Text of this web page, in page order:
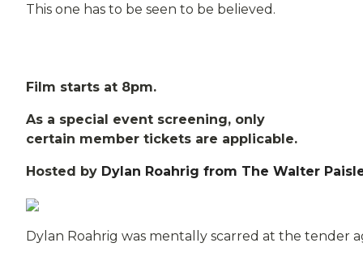
This one has to be seen to be believed.
Film starts at 8pm.
As a special event screening, only
certain member tickets are applicable.
Hosted by Dylan Roahrig from The Walter
Dylan Roahrig was mentally scarred at the tender